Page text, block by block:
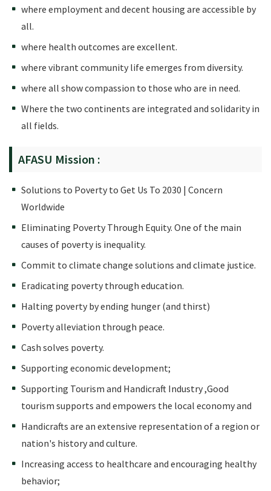
where employment and decent housing are accessible by
all.
where health outcomes are excellent.
where vibrant community life emerges from diversity.
where all show compassion to those who are in need.
Where the two continents are integrated and solidarity in
all fields.
AFASU Mission :
Solutions to Poverty to Get Us To 2030 | Concern
Worldwide
Eliminating Poverty Through Equity. One of the main
causes of poverty is inequality.
Commit to climate change solutions and climate justice.
Eradicating poverty through education.
Halting poverty by ending hunger (and thirst)
Poverty alleviation through peace.
Cash solves poverty.
Supporting economic development;
Supporting Tourism and Handicraft Industry ,Good
tourism supports and empowers the local economy and
Handicrafts are an extensive representation of a region or
nation's history and culture.
Increasing access to healthcare and encouraging healthy
behavior;